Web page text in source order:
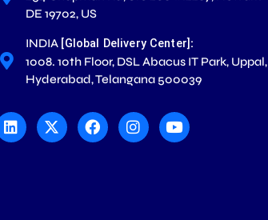
DE 19702, US
INDIA [Global Delivery Center] :
1008. 10th Floor, DSL Abacus IT Park, Uppal,
Hyderabad, Telangana 500039
i
n
k
-
t
w
a
c
e
n
s
t
o
u
t